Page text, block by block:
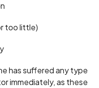
too little)
has suffered any type
immediately, as these